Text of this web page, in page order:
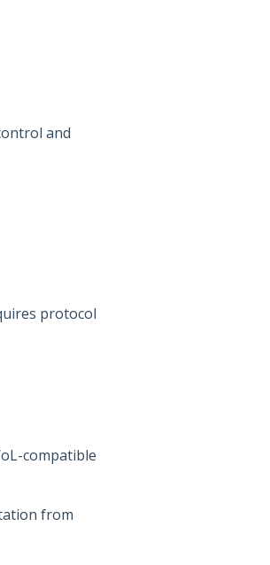
and
protocol
compatible
from